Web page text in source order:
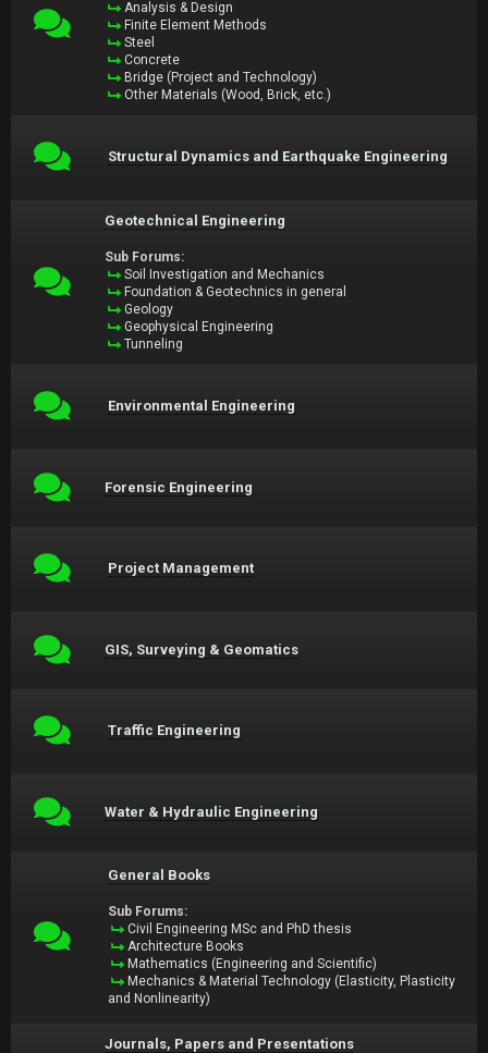
Analysis & Design
Finite Element Methods
Steel
Concrete
Bridge (Project and Technology)
Other Materials (Wood, Brick, etc.)
Structural Dynamics and Earthquake Engineering
Geotechnical Engineering
Sub Forums:
Soil Investigation and Mechanics
Foundation & Geotechnics in general
Geology
Geophysical Engineering
Tunneling
Environmental Engineering
Forensic Engineering
Project Management
GIS, Surveying & Geomatics
Traffic Engineering
Water & Hydraulic Engineering
General Books
Sub Forums:
Civil Engineering MSc and PhD thesis
Architecture Books
Mathematics (Engineering and Scientific)
Mechanics & Material Technology (Elasticity, Plasticity
and Nonlinearity)
Journals, Papers and Presentations